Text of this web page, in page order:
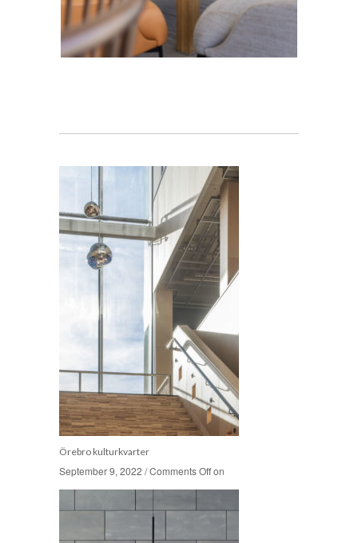
Örebro kulturkvarter
September 9, 2022 /Comments Offon
September 9, 2022 /Comments Offon